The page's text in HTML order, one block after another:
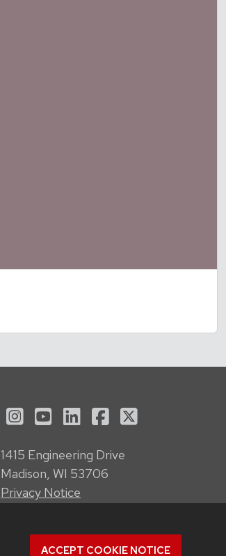
ACCEPT COOKIE NOTICE
See us on Instagram
See us on YouTube
Follow us on
Follow us on
Follow us on
1415 Engineering Drive
Madison, WI 53706
Privacy Notice